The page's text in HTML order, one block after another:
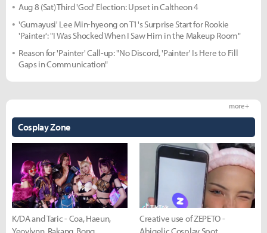
Aug 8 (Sat) Third 'God' Election: Upset in Caltheon 4
'Gumayusi' Lee Min-hyeong on T1's Surprise Start for Rookie
'Painter': "I Was Shocked When I Saw Him in the Makeup Room"
Reason for 'Painter' Call-up: "No Discord, 'Painter' Is Here to Fill
Gaps in Communication"
Cosplay Zone
more +
K/DA and Taric - Coa, Haeun,
Creative use of ZEPETO -